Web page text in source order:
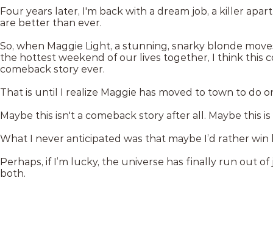
Four years later, I'm back with a dream job, a killer
are better than ever.
So, when Maggie Light, a stunning, snarky blonde
the hottest weekend of our lives together, I think this
comeback story ever.
That is until I realize Maggie has moved to town to do
Maybe this isn't a comeback story after all. Maybe this
What I never anticipated was that maybe I’d rather win
Perhaps, if I’m lucky, the universe has finally run out
both.